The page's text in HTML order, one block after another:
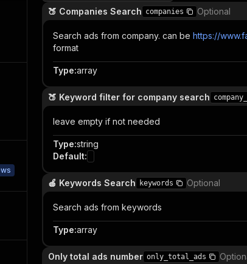
🍑 Companies Search companies Optional
Search ads from company. can be https://
format
Type:array
🍑 Keyword filter for company search
leave empty if not needed
Type:string
Default:
🍎 Keywords Search keywords Optional
Search ads from keywords
Type:array
Only total ads number only_total_ads